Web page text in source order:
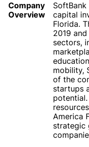
Company
Overview
capital
Florida.
2019
sectors,
mobility,
of the
startups
America
strategic